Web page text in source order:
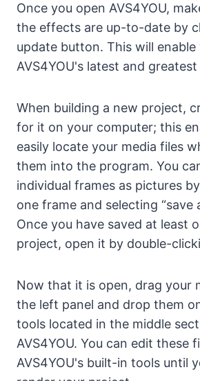
Once you open AVS4YOU,
the effects are up-to-date by
update button. This will enable
AVS4YOU's latest and
When building a new project,
for it on your computer; this
easily locate your media files
them into the program. You
individual frames as pictures
one frame and selecting “save
Once you have saved at least
project, open it by double-
Now that it is open, drag your
the left panel and drop them
tools located in the middle
AVS4YOU. You can edit these
AVS4YOU's built-in tools until